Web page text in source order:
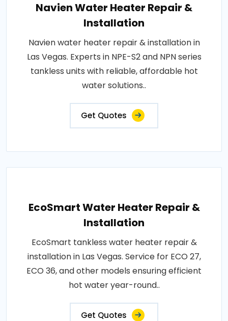
Navien Water Heater Repair &
Installation
Navien water heater repair & installation in
Las Vegas. Experts in NPE-S2 and NPN series
tankless units with reliable, affordable hot
water solutions..
Get Quotes
EcoSmart Water Heater Repair &
Installation
EcoSmart tankless water heater repair &
installation in Las Vegas. Service for ECO 27,
ECO 36, and other models ensuring efficient
hot water year-round..
Get Quotes